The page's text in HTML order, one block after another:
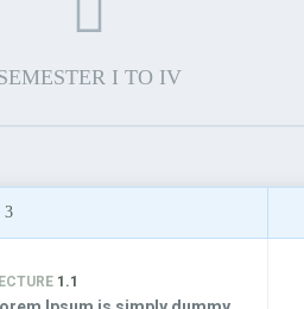
I TO IV
3
1.1